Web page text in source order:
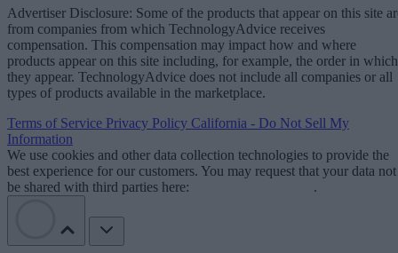
Advertiser Disclosure: Some of the products that appear on this site
from companies from which TechnologyAdvice receives
compensation. This compensation may impact how and where
products appear on this site including, for example, the order in which
they appear. TechnologyAdvice does not include all companies or all
types of products available in the marketplace.
Terms of Service Privacy Policy California - Do Not Sell My
Information
We use cookies and other data collection technologies to provide the
best experience for our customers. You may request that your data not
be shared with third parties here:
.